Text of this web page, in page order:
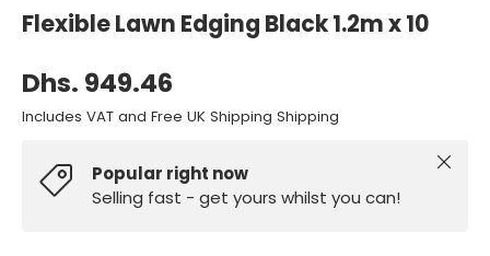
Flexible Lawn Edging Black 1.2m x 10
Dhs. 949.46
Includes VAT and Free UK Shipping Shipping
Popular right now
Selling fast - get yours whilst you can!
Close